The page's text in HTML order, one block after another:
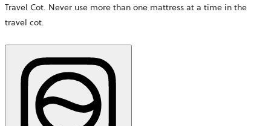
Travel Cot. Never use more than one mattress at a time in the
travel cot.